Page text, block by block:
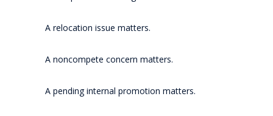
A relocation issue matters.
A noncompete concern matters.
A pending internal promotion matters.